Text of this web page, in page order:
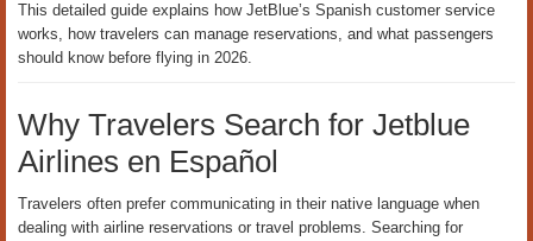
This detailed guide explains how JetBlue’s Spanish customer service
works, how travelers can manage reservations, and what passengers
should know before flying in 2026.
Why Travelers Search for Jetblue
Airlines en Español
Travelers often prefer communicating in their native language when
dealing with airline reservations or travel problems. Searching for